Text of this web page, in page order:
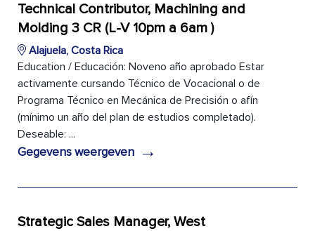
Technical Contributor, Machining and
Molding 3 CR (L-V 10pm a 6am )
Alajuela, Costa Rica
Education / Educación: Noveno año aprobado Estar
activamente cursando Técnico de Vocacional o de
Programa Técnico en Mecánica de Precisión o afín
(mínimo un año del plan de estudios completado).
Deseable: ...
Gegevens weergeven →
Strategic Sales Manager, West